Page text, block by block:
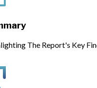
The Report's Key